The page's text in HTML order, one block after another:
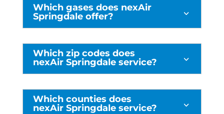
Which gases does nexAir
Springdale offer?
3
Which zip codes does
nexAir Springdale service?
3
Which counties does
nexAir Springdale service?
3